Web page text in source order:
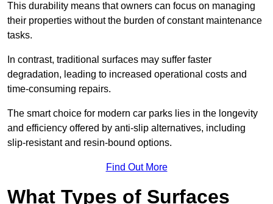
This durability means that owners can focus on managing
their properties without the burden of constant maintenance
tasks.
In contrast, traditional surfaces may suffer faster
degradation, leading to increased operational costs and
time-consuming repairs.
The smart choice for modern car parks lies in the longevity
and efficiency offered by anti-slip alternatives, including
slip-resistant and resin-bound options.
Find Out More
What Types of Surfaces